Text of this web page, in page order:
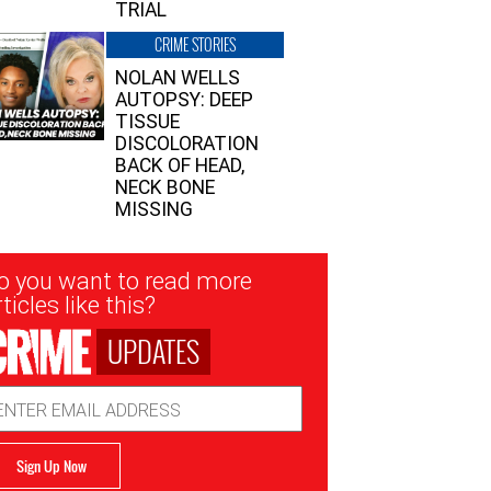
TRIAL
CRIME STORIES
NOLAN WELLS
AUTOPSY: DEEP
TISSUE
DISCOLORATION
BACK OF HEAD,
NECK BONE
MISSING
you want to read more
like this?
UPDATES
Sign Up Now